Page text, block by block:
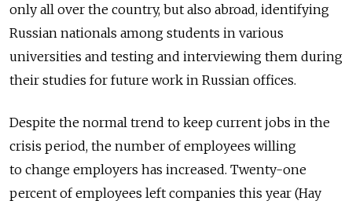
only all over the country, but also abroad, identifying
Russian nationals among students in various
universities and testing and interviewing them during
their studies for future work in Russian offices.
Despite the normal trend to keep current jobs in the
crisis period, the number of employees willing
to change employers has increased. Twenty-one
percent of employees left companies this year (Hay